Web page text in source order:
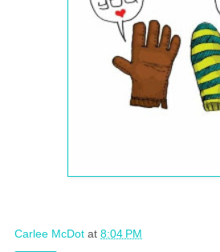
Carlee McDot at 8:04 PM